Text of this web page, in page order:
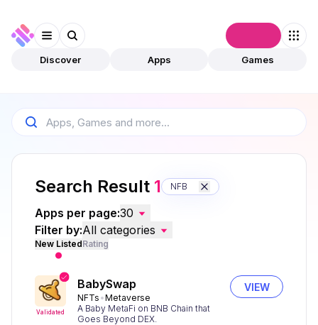
Discover Apps Games
Search Result 1 NFB
Apps per page:30
Filter by:All categories
New ListedRating
Validated
BabySwap
NFTs Metaverse
A Baby MetaFi on BNB Chain that
Goes Beyond DEX.
VIEW